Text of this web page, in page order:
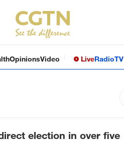
OpinionsVideo LiveRadioTV
election in over five